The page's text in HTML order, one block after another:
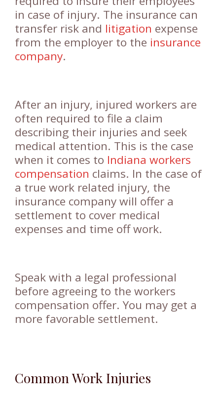
in case of injury. The insurance can
transfer risk and litigation expense
from the employer to the insurance
company.
After an injury, injured workers are
often required to file a claim
describing their injuries and seek
medical attention. This is the case
when it comes to Indiana workers
compensation claims. In the case of
a true work related injury, the
insurance company will offer a
settlement to cover medical
expenses and time off work.
Speak with a legal professional
before agreeing to the workers
compensation offer. You may get a
more favorable settlement.
Common Work Injuries